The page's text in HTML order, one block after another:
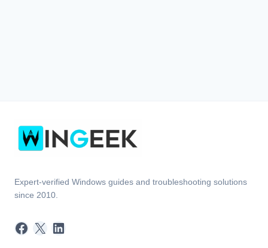
Expert-verified Windows guides and troubleshooting solutions
since 2010.
Facebook
X LinkedIn